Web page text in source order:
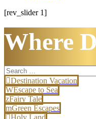
[rev_slider 1]
Where
Search
for:Destination Vacation
Escape to Sea
Fairy Tale
Green Escapes
Holy Land